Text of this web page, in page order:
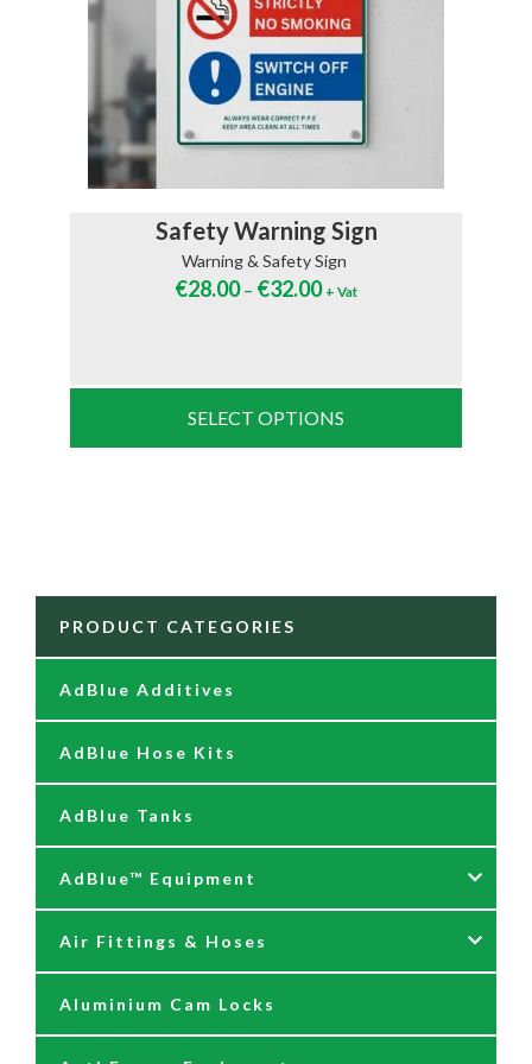
Safety Warning Sign
Warning & Safety Sign
€28.00– €32.00 + Vat
SELECT OPTIONS
PRODUCT CATEGORIES
AdBlue Additives
AdBlue Hose Kits
AdBlue Tanks
AdBlue™ Equipment
AdBlue Accessories
AdBlue Kits
Air Fittings & Hoses
Air Fittings & Quick Releases
Aluminium Cam Locks